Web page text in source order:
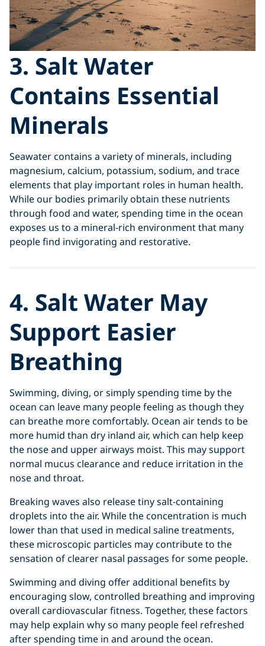
3. Salt Water
Contains Essential
Minerals
Seawater contains a variety of minerals, including
magnesium, calcium, potassium, sodium, and trace
elements that play important roles in human health.
While our bodies primarily obtain these nutrients
through food and water, spending time in the ocean
exposes us to a mineral-rich environment that many
people find invigorating and restorative.
4. Salt Water May
Support Easier
Breathing
Swimming, diving, or simply spending time by the
ocean can leave many people feeling as though they
can breathe more comfortably. Ocean air tends to be
more humid than dry inland air, which can help keep
the nose and upper airways moist. This may support
normal mucus clearance and reduce irritation in the
nose and throat.
Breaking waves also release tiny salt-containing
droplets into the air. While the concentration is much
lower than that used in medical saline treatments,
these microscopic particles may contribute to the
sensation of clearer nasal passages for some people.
Swimming and diving offer additional benefits by
encouraging slow, controlled breathing and improving
overall cardiovascular fitness. Together, these factors
may help explain why so many people feel refreshed
after spending time in and around the ocean.